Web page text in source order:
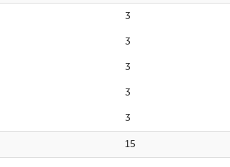
3
3
3
3
3
15